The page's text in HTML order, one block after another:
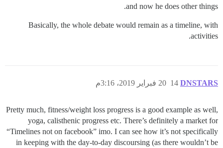
and now he does other things.
Basically, the whole debate would remain as a timeline, with
activities.
DNSTARS 20 فبراير 2019، 3:16م 14
Pretty much, fitness/weight loss progress is a good example as well,
yoga, calisthenic progress etc. There’s definitely a market for
“Timelines not on facebook” imo. I can see how it’s not specifically
in keeping with the day-to-day discoursing (as there wouldn’t be